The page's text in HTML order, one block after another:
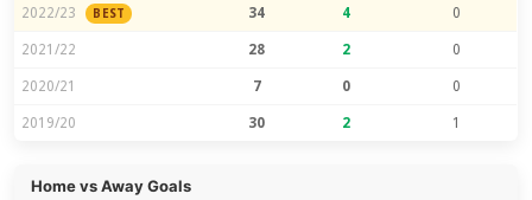
2022/23 BEST 34 4 0
2021/22 28 2 0
2020/21 7 0 0
2019/20 30 2 1
Home vs Away Goals